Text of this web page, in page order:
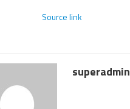
Source link
superadmin